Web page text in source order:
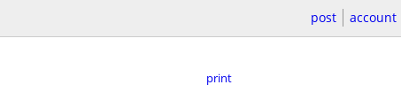
post account
print